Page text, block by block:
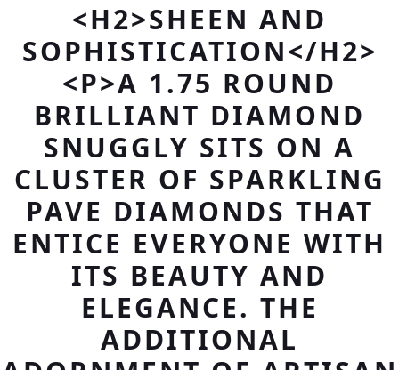
<H2>SHEEN AND
SOPHISTICATION</H2>
<P>A 1.75 ROUND
BRILLIANT DIAMOND
SNUGGLY SITS ON A
CLUSTER OF SPARKLING
PAVE DIAMONDS THAT
ENTICE EVERYONE WITH
ITS BEAUTY AND
ELEGANCE. THE
ADDITIONAL